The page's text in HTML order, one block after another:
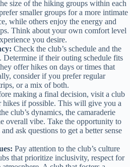
size of the hiking groups within each
smaller groups for a more intimate
while others enjoy the energy and
Think about your own comfort level
you desire.
Check the club’s schedule and the
Determine if their outing schedule fits
offer hikes on days or times that
consider if you prefer regular
or a mix of both.
making a final decision, visit a club
hikes if possible. This will give you a
club’s dynamics, the camaraderie
overall vibe. Take the opportunity to
ask questions to get a better sense
Pay attention to the club’s culture
that prioritize inclusivity, respect for